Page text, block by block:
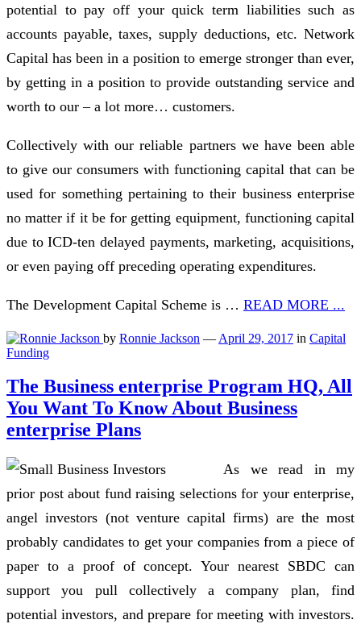
potential to pay off your quick term liabilities such as
accounts payable, taxes, supply deductions, etc. Network
Capital has been in a position to emerge stronger than ever,
by getting in a position to provide outstanding service and
worth to our – a lot more… customers.
Collectively with our reliable partners we have been able
to give our consumers with functioning capital that can be
used for something pertaining to their business enterprise
no matter if it be for getting equipment, functioning capital
due to ICD-ten delayed payments, marketing, acquisitions,
or even paying off preceding operating expenditures.
The Development Capital Scheme is … READ MORE ...
by Ronnie Jackson — April 29, 2017 in Capital
Funding
The Business enterprise Program HQ, All
You Want To Know About Business
enterprise Plans
As we read in my
prior post about fund raising selections for your enterprise,
angel investors (not venture capital firms) are the most
probably candidates to get your companies from a piece of
paper to a proof of concept. Your nearest SBDC can
support you pull collectively a company plan, find
potential investors, and prepare for meeting with investors.